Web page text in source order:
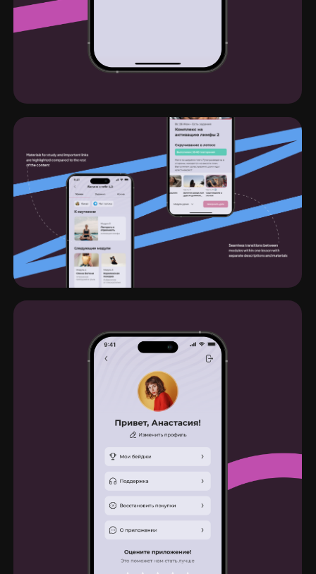
collaboration. Everything was done quickly,
efficiently, and beautifully. Our students are
thrilled with the app's design. We would be
happy to work together again in the future.